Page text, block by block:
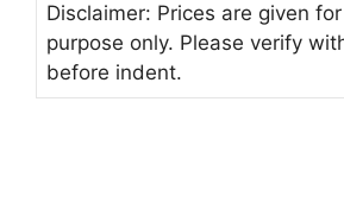
Disclaimer: Prices are given
purpose only. Please verify
before indent.